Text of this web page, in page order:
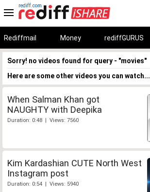
rediff.com
Rediffmail Money rediffGURUS
Sorry! no videos found for query - "movies"
Here are some other videos you can watch...
When Salman Khan got
NAUGHTY with Deepika
Duration: 0:48 | Views: 7560
Kim Kardashian CUTE North West
Instagram post
Duration: 0:54 | Views: 5940